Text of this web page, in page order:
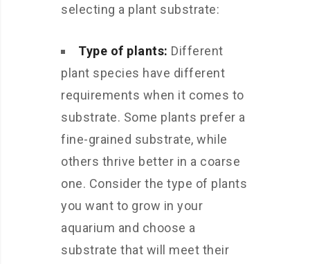
selecting a plant substrate:
Type of plants: Different
plant species have different
requirements when it comes to
substrate. Some plants prefer a
fine-grained substrate, while
others thrive better in a coarse
one. Consider the type of plants
you want to grow in your
aquarium and choose a
substrate that will meet their